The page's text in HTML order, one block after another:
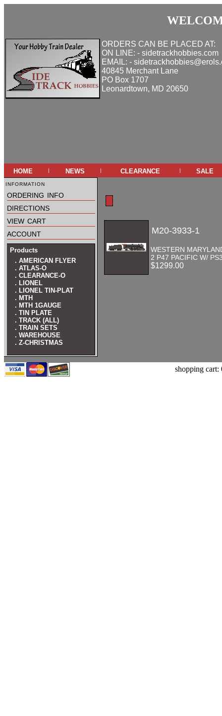
ORDERS CAN BE PLACED AT:
ON LINE: - sidetrackhobbies.com
EMAIL: -
40845 Merchant Lane
PO Box 1707
Leonardtown, MD 20650
home | news | clearance | sale
information
ordering info
directions
view cart
account
Products
. AMERICAN FLYER
. ATLAS-O
. CLEARANCE-O
. LIONEL
. LIONEL TIN-PLAT
. MTH
. MTH 1GAUGE
. TIN PLATE
. TRACK (ALL)
. TRAIN SETS
. WAREHOUSE
. Z-CHRISTMAS
M20-3933-1
WESTERN
2 P47 PACIFIC W/
$1299.00
shopping cart: